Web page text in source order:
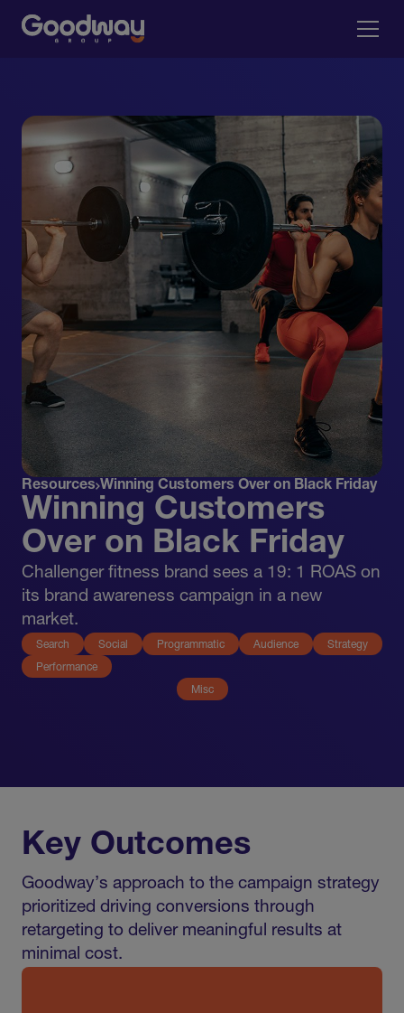
Resources Winning Customers Over on Black Friday
Winning Customers
Over on Black Friday
Challenger fitness brand sees a 19: 1 ROAS on
its brand awareness campaign in a new
market.
Search Social Programmatic Audience Strategy
Performance
Misc
Key Outcomes
Goodway’s approach to the campaign strategy
prioritized driving conversions through
retargeting to deliver meaningful results at
minimal cost.